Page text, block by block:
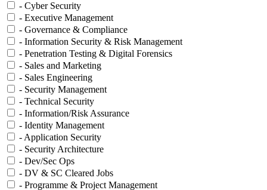
- Cyber Security
- Executive Management
- Governance & Compliance
- Information Security & Risk Management
- Penetration Testing & Digital Forensics
- Sales and Marketing
- Sales Engineering
- Security Management
- Technical Security
- Information/Risk Assurance
- Identity Management
- Application Security
- Security Architecture
- Dev/Sec Ops
- DV & SC Cleared Jobs
- Programme & Project Management